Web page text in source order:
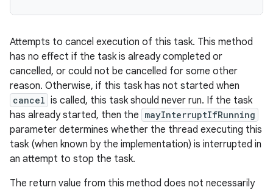
Attempts to cancel execution of this task. This method
has no effect if the task is already completed or
cancelled, or could not be cancelled for some other
reason. Otherwise, if this task has not started when
cancel is called, this task should never run. If the task
has already started, then the mayInterruptIfRunning
parameter determines whether the thread executing this
task (when known by the implementation) is interrupted in
an attempt to stop the task.
The return value from this method does not necessarily